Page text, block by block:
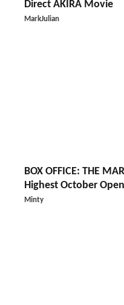
Direct AKIRA Movie
MarkJulian
BOX OFFICE: THE
Highest October
Minty